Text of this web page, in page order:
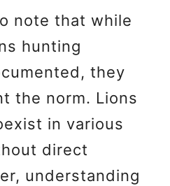
note that while
hunting
they
the norm. Lions
in various
direct
understanding